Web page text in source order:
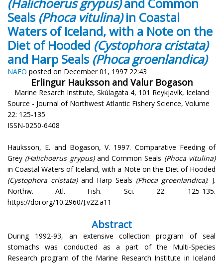
Seals (Phoca vitulina)in Coastal
Waters of Iceland, with a Note on the
Diet of Hooded (Cystophora cristata)
and Harp Seals (Phoca groenlandica)
NAFO posted on December 01, 1997 22:43
Erlingur Hauksson and Valur Bogason
Marine Resarch Institute, Skúlagata 4, 101 Reykjavík, Iceland
Source - Journal of Northwest Atlantic Fishery Science, Volume
22: 125-135
ISSN-0250-6408
Hauksson, E. and Bogason, V. 1997. Comparative Feeding of
Grey (Halichoerus grypus)and Common Seals (Phoca vitulina)
in Coastal Waters of Iceland, with a Note on the Diet of Hooded
(Cystophora cristata)and Harp Seals (Phoca groenlandica). J.
Northw. Atl. Fish. Sci. 22: 125-135.
https://doi.org/10.2960/J.v22.a11
Abstract
During 1992-93, an extensive collection program of seal
stomachs was conducted as a part of the Multi-Species
Research program of the Marine Research Institute in Iceland